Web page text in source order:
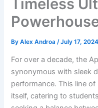
Timeless
ByAlex Androa /July 17, 2024
For over a decade, the
synonymous with sleek
performance. This line
itself, catering to